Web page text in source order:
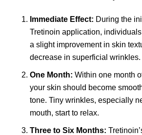
Immediate Effect: During the
Tretinoin application,
a slight improvement in skin
decrease in superficial wrinkles.
One Month:Within one month
your skin should become
tone. Tiny wrinkles, especially
mouth, start to relax.
Three to Six Months: